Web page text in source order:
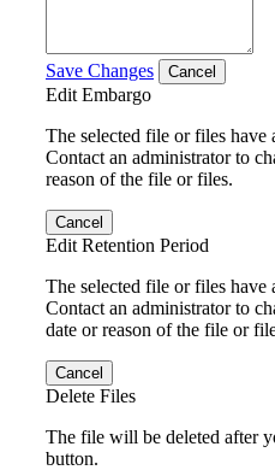
Save Changes Cancel
Edit Embargo
The selected file or files have
Contact an administrator to
reason of the file or files.
Cancel
Edit Retention Period
The selected file or files have
Contact an administrator to
date or reason of the file or
Cancel
Delete Files
The file will be deleted after
button.